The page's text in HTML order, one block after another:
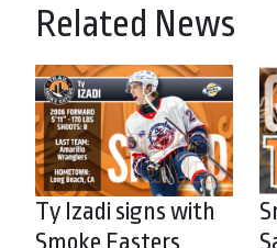
Related News
Ty Izadi signs with